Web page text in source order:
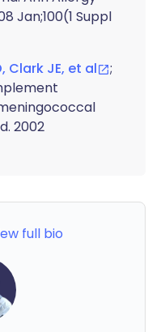
Jan;100(1 Suppl
Clark JE, et al
;
2002
full bio